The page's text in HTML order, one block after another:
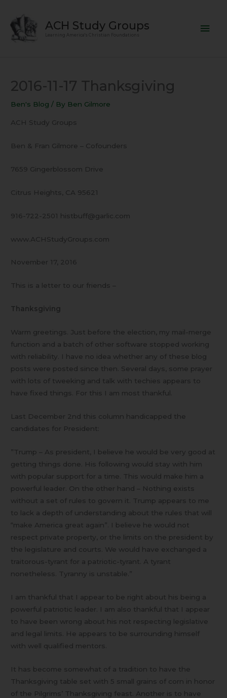
content
ACH Study Groups
Learning America's Christian Foundations
2016-11-17 Thanksgiving
Ben's Blog / By Ben Gilmore
ACH Study Groups
Ben & Fran Gilmore – Cofounders
7659 Gingerblossom Drive
Citrus Heights, CA 95621
916-722-2501 histbuff@garlic.com
www.ACHStudyGroups.com
November 17, 2016
This is a letter to our friends –
Thanksgiving
Warm greetings. Just before the election, my mail-merge
function and a batch of other software stopped working
with reliability. I have no idea whether any of these blog
posts were posted since then. Several days, some prayer
with lots of tweeking and talk with techies appears to
have fixed things. For this I am most thankful.
Last December 2nd this column handicapped the
candidates for President:
”Trump – As president, I believe he would be very good at
getting things done. His following would stay with him
with popular support for a time. This would make him a
powerful leader. On the other hand – Nothing exists
without a set of rules to govern it. Trump appears to me
to lack a depth of understanding about the rules that will
“make America great again”. I believe he would not
respect private property, or the limits on the president by
the legislature and courts. We would have exchanged a
traitorous-tyrant for a patriotic-tyrant. A tyrant
nonetheless. Tyranny is unstable.”
I am thankful that I appear to be right about his being a
powerful patriotic leader. I am also thankful that I appear
to have been wrong about his not respecting legislative
and legal limits. He appears to be surrounding himself
with well qualified mentors.
It has become somewhat of a tradition to have the
Thanksgiving table set with 5 small grains of corn in honor
of the Pilgrims’ Thanksgiving feast. Another is to have